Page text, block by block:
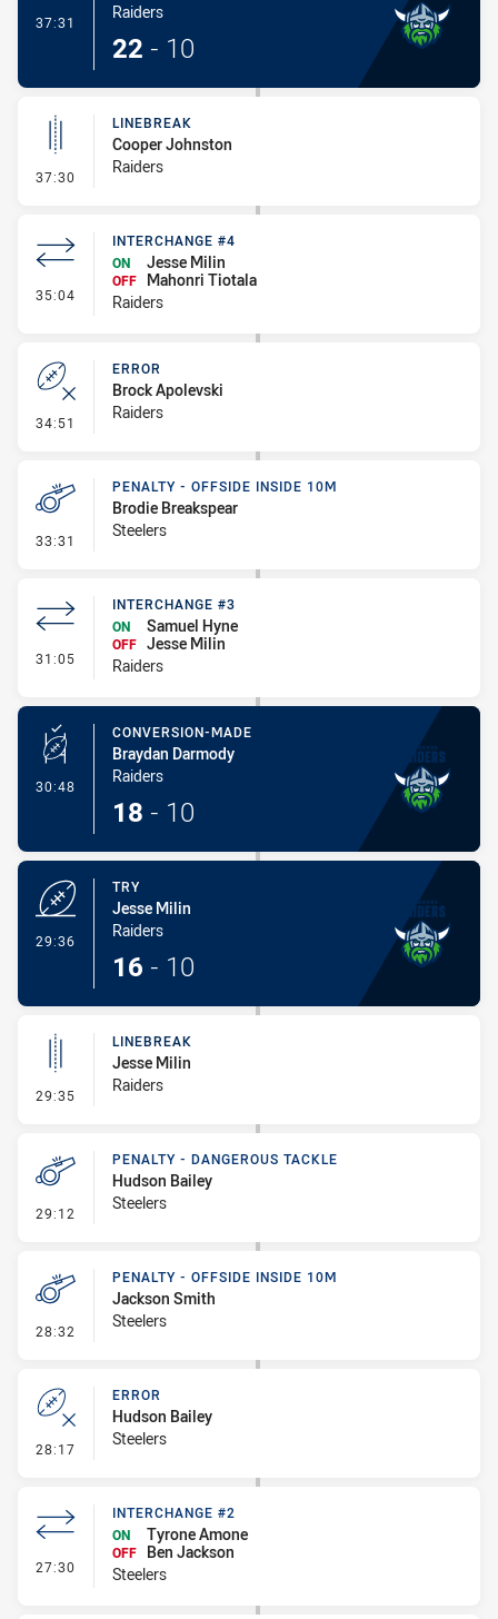
37:31 Raiders
22 - 10
37:30 - Linebreak
LINEBREAK
Cooper Johnston
Raiders
35:04 - Interchange #4
INTERCHANGE #4
ON
Jesse Milin
OFF
Mahonri Tiotala
Raiders
34:51 - Error
ERROR
Brock Apolevski
Raiders
33:31 - Penalty - Offside inside 10m
PENALTY - OFFSIDE INSIDE 10M
Brodie Breakspear
Steelers
31:05 - Interchange #3
INTERCHANGE #3
ON
Samuel Hyne
OFF Jesse Milin
Raiders
30:48 - Conversion-Made
CONVERSION-MADE
Braydan Darmody
Raiders
18 - 10
29:36
TRY
Jesse Milin
Raiders
16 - 10
29:35 - Linebreak
LINEBREAK
Jesse Milin
Raiders
29:12 - Penalty - Dangerous Tackle
PENALTY - DANGEROUS TACKLE
Hudson Bailey
Steelers
28:32 - Penalty - Offside inside 10m
PENALTY - OFFSIDE INSIDE 10M
Jackson Smith
Steelers
28:17 - Error
ERROR
Hudson Bailey
Steelers
27:30 - Interchange #2
INTERCHANGE #2
ON
Tyrone Amone
OFF
Ben Jackson
Steelers